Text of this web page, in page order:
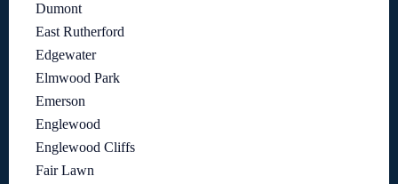
Dumont
East Rutherford
Edgewater
Elmwood Park
Emerson
Englewood
Englewood Cliffs
Fair Lawn